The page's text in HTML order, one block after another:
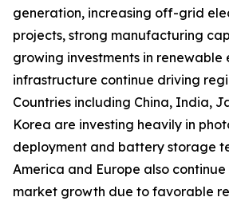
generation, increasing off-grid
projects, strong manufacturing
growing investments in renewable
infrastructure continue driving
Countries including China, India,
Korea are investing heavily in
deployment and battery storage
America and Europe also
market growth due to favorable